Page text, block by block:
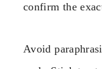
confirm the
Avoid